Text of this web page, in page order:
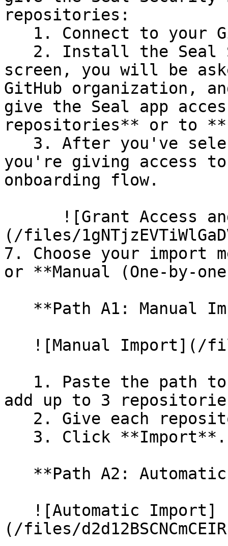
repositories:
screen, you will be
GitHub organization,
give the Seal app
repositories** or to
you're giving access
onboarding flow.
(/files/
7. Choose your import
or **Manual (One-by-
add up to 3
(/files/